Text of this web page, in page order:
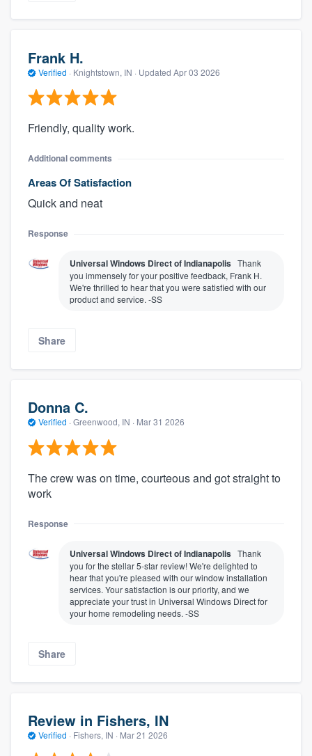
Frank H.
Verified · Knightstown, IN · Updated Apr 03 2026
Friendly, quality work.
Additional comments
Areas Of Satisfaction
Quick and neat
Response
Universal Windows Direct of Indianapolis Thank
you immensely for your positive feedback, Frank H.
We're thrilled to hear that you were satisfied with our
product and service. -SS
Share
Donna C.
Verified · Greenwood, IN · Mar 31 2026
The crew was on time, courteous and got straight to
work
Response
Universal Windows Direct of Indianapolis Thank
you for the stellar 5-star review! We're delighted to
hear that you're pleased with our window installation
services. Your satisfaction is our priority, and we
appreciate your trust in Universal Windows Direct for
your home remodeling needs. -SS
Share
Review in Fishers, IN
Verified · Fishers, IN · Mar 21 2026